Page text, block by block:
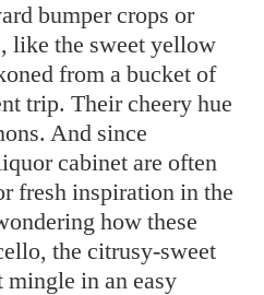
bumper crops or
like the sweet yellow
from a bucket of
trip. Their cheery hue
And since
cabinet are often
fresh inspiration in the
how these
the citrusy-sweet
in an easy